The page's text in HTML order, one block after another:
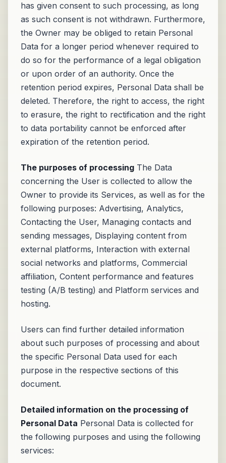
has given consent to such processing, as long
as such consent is not withdrawn. Furthermore,
the Owner may be obliged to retain Personal
Data for a longer period whenever required to
do so for the performance of a legal obligation
or upon order of an authority. Once the
retention period expires, Personal Data shall be
deleted. Therefore, the right to access, the right
to erasure, the right to rectification and the right
to data portability cannot be enforced after
expiration of the retention period.
The purposes of processing The Data
concerning the User is collected to allow the
Owner to provide its Services, as well as for the
following purposes: Advertising, Analytics,
Contacting the User, Managing contacts and
sending messages, Displaying content from
external platforms, Interaction with external
social networks and platforms, Commercial
affiliation, Content performance and features
testing (A/B testing) and Platform services and
hosting.
Users can find further detailed information
about such purposes of processing and about
the specific Personal Data used for each
purpose in the respective sections of this
document.
Detailed information on the processing of
Personal Data Personal Data is collected for
the following purposes and using the following
services: